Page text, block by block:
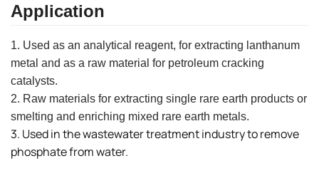
Application
1. Used as an analytical reagent, for extracting lanthanum
metal and as a raw material for petroleum cracking
catalysts.
2. Raw materials for extracting single rare earth products or
smelting and enriching mixed rare earth metals.
3. Used in the wastewater treatment industry to remove
phosphate from water.